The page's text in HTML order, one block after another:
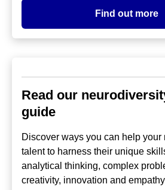
Find out more
Read our
guide
Discover ways you can help your
talent to harness their unique
analytical thinking, complex
creativity, innovation and